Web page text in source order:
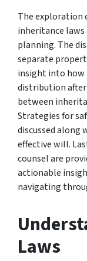
The exploration
inheritance
planning. The
separate
insight into how
distribution
between
Strategies for
discussed along
effective will.
counsel are
actionable
navigating
Laws